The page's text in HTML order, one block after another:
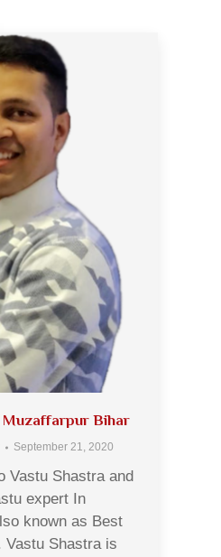
Muzaffarpur Bihar
September 21, 2020
Vastu Shastra and
expert In
known as Best
Vastu Shastra is